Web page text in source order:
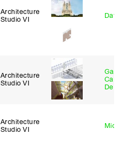
Architecture
Studio VI
Architecture
Studio VI
De
Architecture
Studio VI